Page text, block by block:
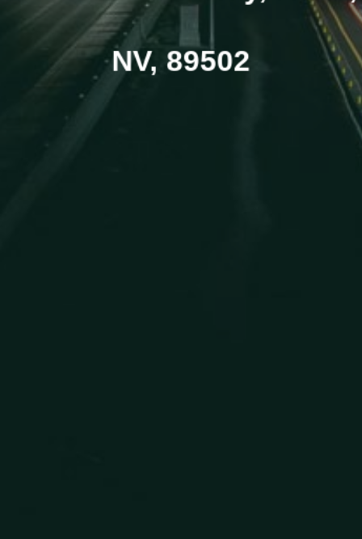
NV, 89502